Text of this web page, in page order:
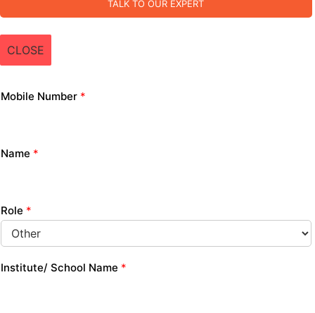
TALK TO OUR EXPERT
CLOSE
Mobile Number *
Name *
Role *
Institute/ School Name *